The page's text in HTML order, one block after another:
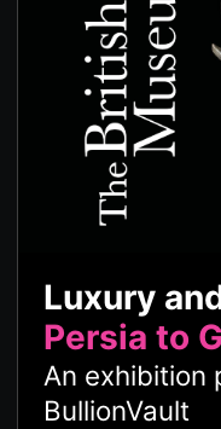
Luxury
Persia to
An exhibition
BullionVault